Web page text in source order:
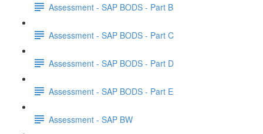
Assessment - SAP BODS - Part B
Assessment - SAP BODS - Part C
Assessment - SAP BODS - Part D
Assessment - SAP BODS - Part E
Assessment - SAP BW